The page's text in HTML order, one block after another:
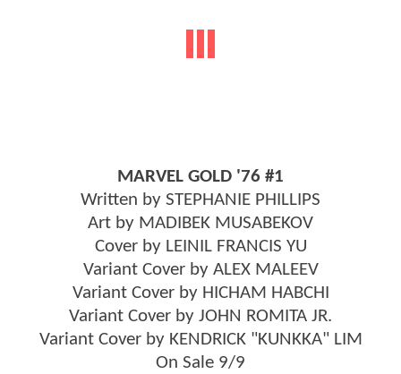
MARVEL GOLD '76 #1
Written by STEPHANIE PHILLIPS
Art by MADIBEK MUSABEKOV
Cover by LEINIL FRANCIS YU
Variant Cover by ALEX MALEEV
Variant Cover by HICHAM HABCHI
Variant Cover by JOHN ROMITA JR.
Variant Cover by KENDRICK "KUNKKA" LIM
On Sale 9/9